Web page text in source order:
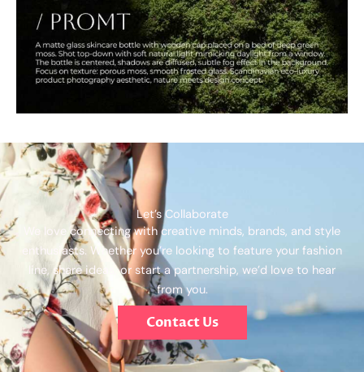
Let’s Collaborate
We love connecting with creative minds, brands, and style
enthusiasts. Whether you’re looking to feature your fashion
line, share ideas, or start a partnership, we’d love to hear
from you.
Contact Us